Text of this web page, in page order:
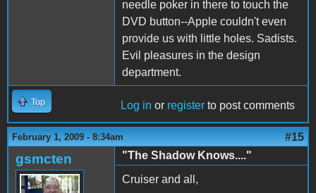
needle poker in there to touch the
DVD button--Apple couldn't even
provide us with little holes. Sadists.
Evil pleasures in the design
department.
Top Log in or register to post comments
February 1, 2009 - 8:34am #15
gsmcten
"The Shadow Knows...."
Cruiser and all,